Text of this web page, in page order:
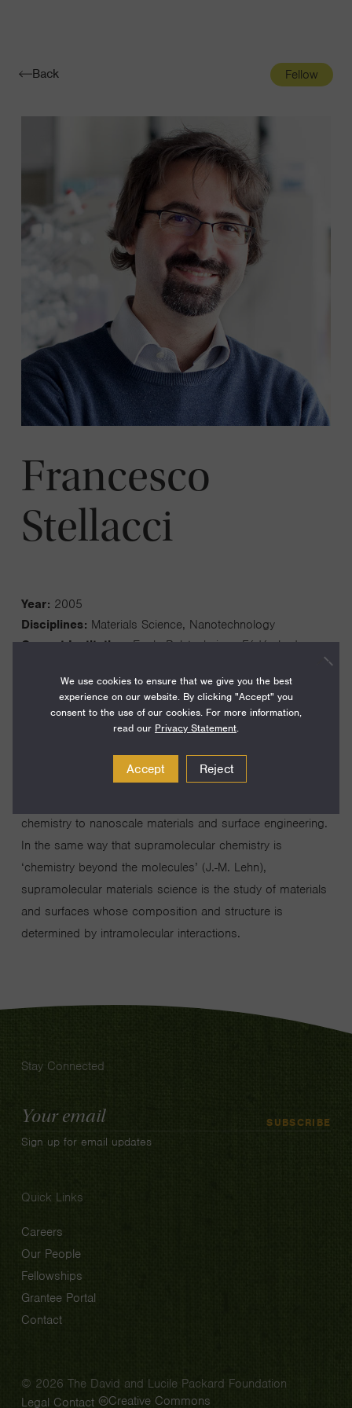
Toggle
Back Fellow
Francesco
Stellacci
Year: 2005
Disciplines: Materials Science, Nanotechnology
Current Institution:Ecole Polytechnique Fédérale de
Fellowship Institution:Massachusetts Institute of
Technology
chemistry to nanoscale materials and surface engineering.
In the same way that supramolecular chemistry is
‘chemistry beyond the molecules’ (J.-M. Lehn),
supramolecular materials science is the study of materials
and surfaces whose composition and structure is
determined by intramolecular interactions.
Stay Connected
Email
Address
SUBSCRIBE
Sign up for email updates
Quick Links
Careers
Our People
Fellowships
Grantee Portal
Contact
© 2026 The David and Lucile Packard Foundation
Legal Contact Creative Commons
We use cookies to ensure that we give you the best
experience on our website. By clicking "Accept" you
consent to the use of our cookies. For more information,
read our Privacy Statement.
Accept Reject